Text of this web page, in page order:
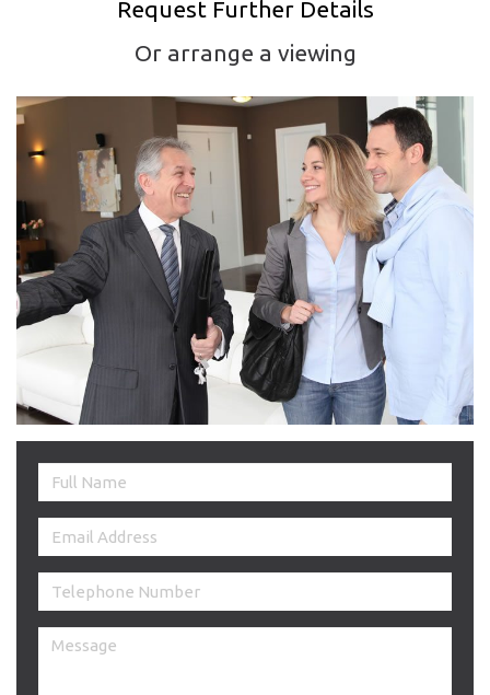
Request Further Details
Or arrange a viewing